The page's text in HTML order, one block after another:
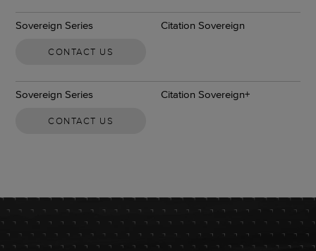
Sovereign Series Citation Sovereign
CONTACT US
Sovereign Series Citation Sovereign+
CONTACT US